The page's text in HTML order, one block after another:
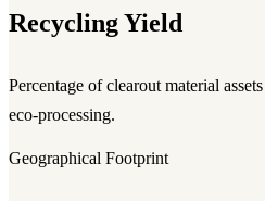
Recycling Yield
Percentage of clearout material
eco-processing.
Geographical Footprint